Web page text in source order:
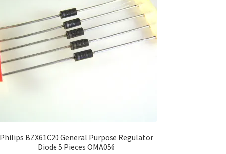
Philips BZX61C20 General Purpose Regulator
Diode 5 Pieces OMA056